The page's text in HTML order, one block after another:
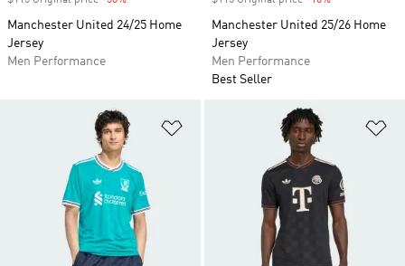
Manchester United 24/25 Home
Jersey
Men Performance
Manchester United 25/26 Home
Jersey
Men Performance
Best Seller
Add to Wishlist